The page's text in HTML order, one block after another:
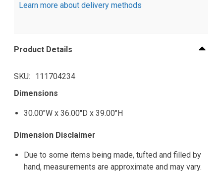
Learn more about delivery methods
Product Details
SKU
111704234
Dimensions
30.00"W x 36.00"D x 39.00"H
Dimension Disclaimer
Due to some items being made, tufted and filled by
hand, measurements are approximate and may vary.